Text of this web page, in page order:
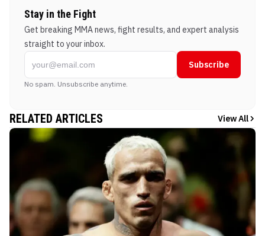
Stay in the Fight
Get breaking MMA news, fight results, and expert analysis
straight to your inbox.
Subscribe
No spam. Unsubscribe anytime.
RELATED ARTICLES View All